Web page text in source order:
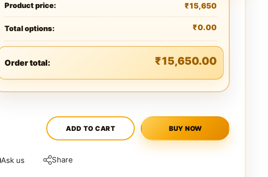
Product price: ₹15,650
Total options: ₹0.00
Order total: ₹15,650.00
ADD TO CART BUY NOW
Ask us Share